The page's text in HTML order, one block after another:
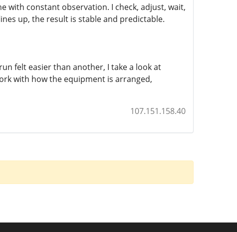
with constant observation. I check, adjust, wait,
up, the result is stable and predictable.
felt easier than another, I take a look at
with how the equipment is arranged,
107.151.158.40